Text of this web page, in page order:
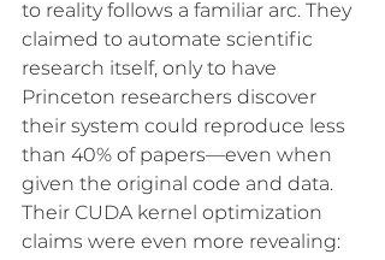
to reality follows a familiar arc. They
claimed to automate scientific
research itself, only to have
Princeton researchers discover
their system could reproduce less
than 40% of papers—even when
given the original code and data.
Their CUDA kernel optimization
claims were even more revealing: